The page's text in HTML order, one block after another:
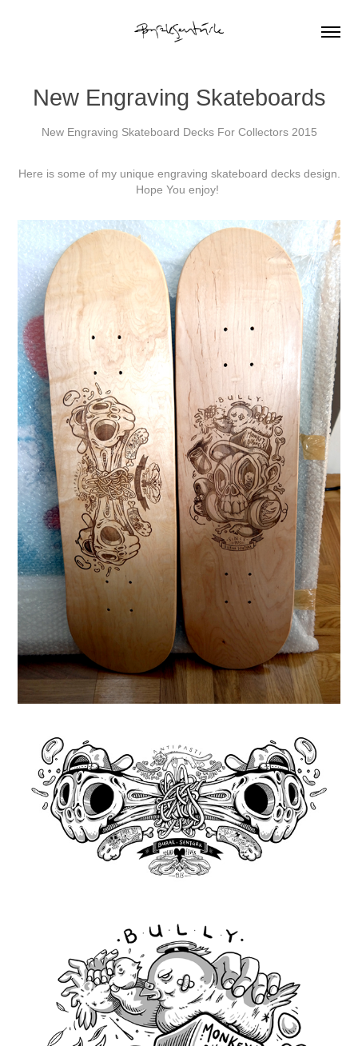
New Engraving Skateboards
New Engraving Skateboard Decks For Collectors 2015
Here is some of my unique engraving skateboard decks design.
Hope You enjoy!